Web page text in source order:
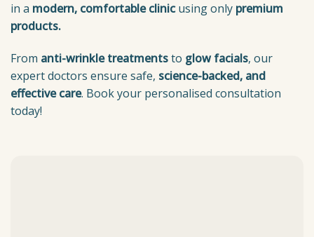
in a modern, comfortable clinicusing only premium
products.
From anti-wrinkle treatmentsto glow facials, our
expert doctors ensure safe, science-backed, and
effective care. Book your personalised consultation
today!